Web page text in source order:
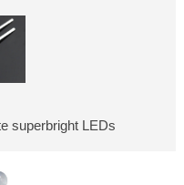
superbright LEDs